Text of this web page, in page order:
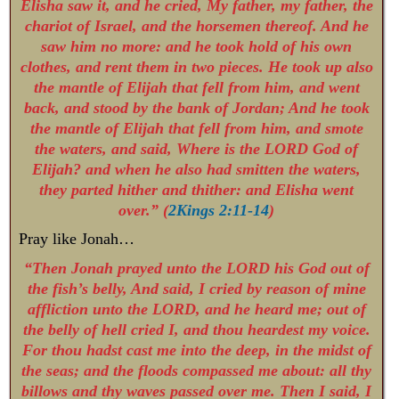
Elisha saw it, and he cried, My father, my father, the
chariot of Israel, and the horsemen thereof. And he
saw him no more: and he took hold of his own
clothes, and rent them in two pieces. He took up also
the mantle of Elijah that fell from him, and went
back, and stood by the bank of Jordan; And he took
the mantle of Elijah that fell from him, and smote
the waters, and said, Where is the LORD God of
Elijah? and when he also had smitten the waters,
they parted hither and thither: and Elisha went
over.” (2Kings 2:11-14)
Pray like Jonah…
“Then Jonah prayed unto the LORD his God out of
the fish’s belly, And said, I cried by reason of mine
affliction unto the LORD, and he heard me; out of
the belly of hell cried I, and thou heardest my voice.
For thou hadst cast me into the deep, in the midst of
the seas; and the floods compassed me about: all thy
billows and thy waves passed over me. Then I said, I